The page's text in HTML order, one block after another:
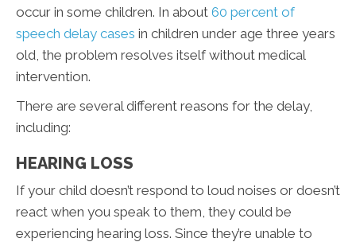
occur in some children. In about 60 percent of
speech delay cases in children under age three years
old, the problem resolves itself without medical
intervention.
There are several different reasons for the delay,
including:
HEARING LOSS
If your child doesn’t respond to loud noises or doesn’t
react when you speak to them, they could be
experiencing hearing loss. Since they’re unable to